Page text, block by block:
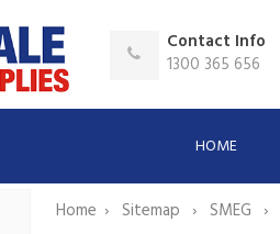
Contact Info
1300 365 656
HOME
Home Sitemap SMEG